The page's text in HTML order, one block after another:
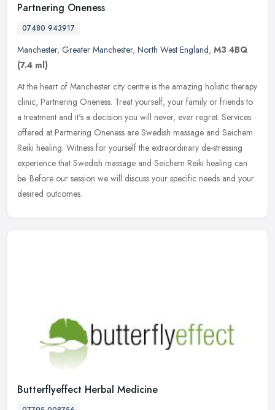
Partnering Oneness
07480 943917
Manchester, Greater Manchester, North West England, M3 4BQ
(7.4 ml)
At the heart of Manchester city centre is the amazing holistic therapy
clinic, Partnering Oneness. Treat yourself, your family or friends to
a treatment and it's a decision you will never, ever regret. Services
offered at Partnering Oneness are Swedish massage and Seichem
Reiki healing. Witness for yourself the extraordinary de-stressing
experience that Swedish massage and Seichem Reiki healing can
be. Before our session we will discuss your specific needs and your
desired outcomes.
Butterflyeffect Herbal Medicine